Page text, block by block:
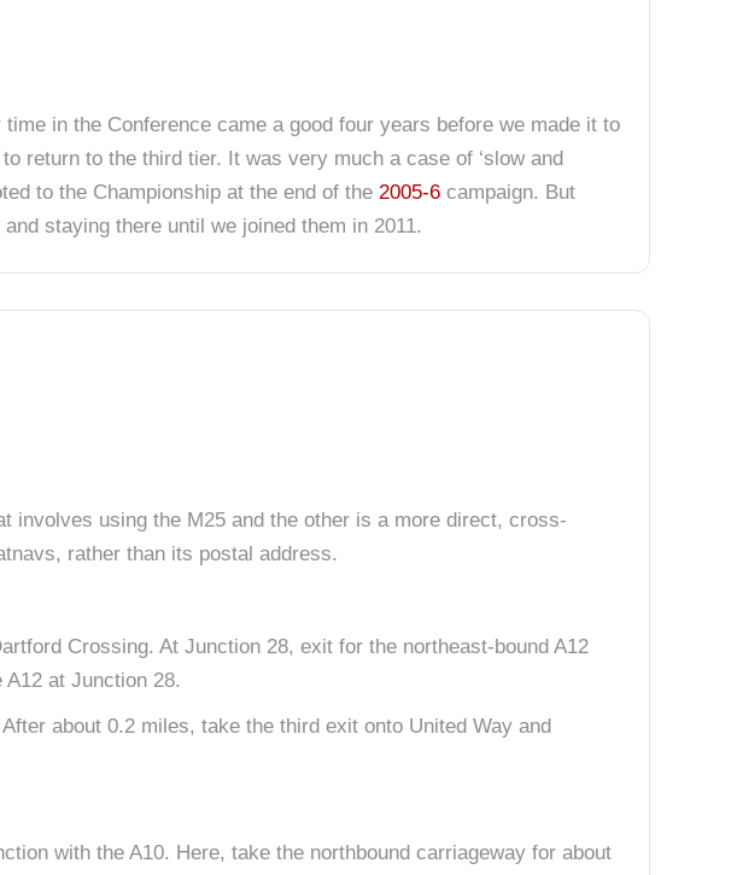
in the Conference came a good four years before we made it to
return to the third tier. It was very much a case of ‘slow and
to the Championship at the end of the 2005-6 campaign. But
staying there until we joined them in 2011.
involves using the M25 and the other is a more direct, cross-
rather than its postal address.
Crossing. At Junction 28, exit for the northeast-bound A12
at Junction 28.
about 0.2 miles, take the third exit onto United Way and
with the A10. Here, take the northbound carriageway for about